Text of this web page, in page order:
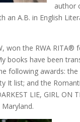
author
an A.B. in English
won the RWA
books have been
following awards: the
It list; and the
LIE, GIRL